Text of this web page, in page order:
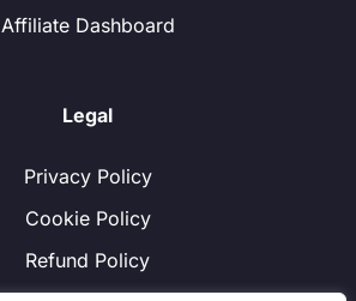
Affiliate Dashboard
Legal
Privacy Policy
Cookie Policy
Refund Policy